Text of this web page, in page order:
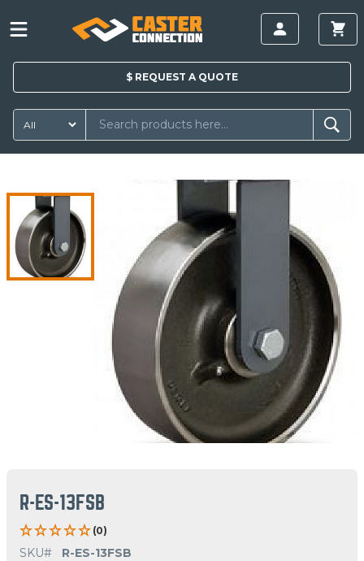
$ REQUEST A QUOTE
R-ES-13FSB
(0)
SKU#
R-ES-13FSB